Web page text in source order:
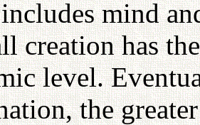
mind
creation has
level.
the